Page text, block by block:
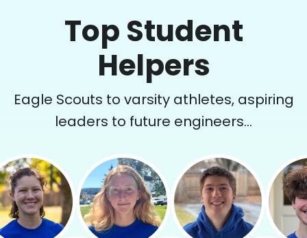
Top Student
Helpers
Eagle Scouts to varsity athletes, aspiring
leaders to future engineers...